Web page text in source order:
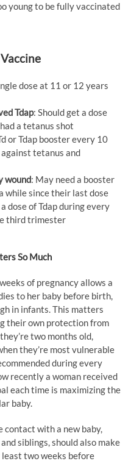
young to be fully vaccinated
dose at 11 or 12 years
Tdap: Should get a dose
a tetanus shot
or Tdap booster every 10
tetanus and
wound: May need a booster
while since their last dose
dose of Tdap during every
third trimester
So Much
of pregnancy allows a
to her baby before birth,
in infants. This matters
their own protection from
two months old,
they’re most vulnerable
during every
recently a woman received
each time is maximizing the
baby.
contact with a new baby,
siblings, should also make
least two weeks before